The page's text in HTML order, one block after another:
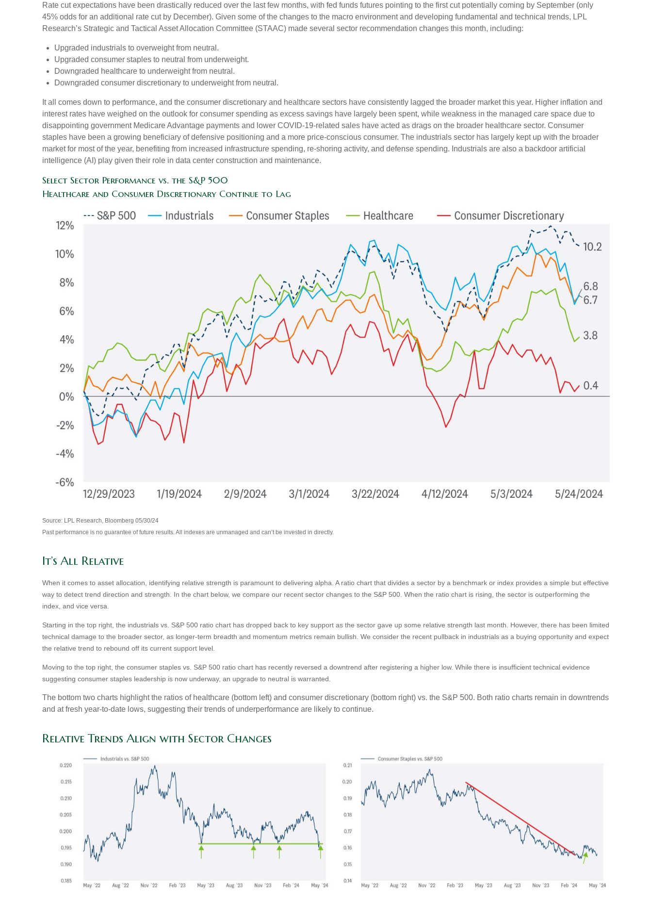
Rate cut expectations have been drastically reduced over the last few months, with fed funds futures pointing to the first cut potentially coming by September (only
45% odds for an additional rate cut by December). Given some of the changes to the macro environment and developing fundamental and technical trends, LPL
Research’s Strategic and Tactical Asset Allocation Committee (STAAC) made several sector recommendation changes this month, including:
Upgraded industrials to overweight from neutral.
Upgraded consumer staples to neutral from underweight.
Downgraded healthcare to underweight from neutral.
Downgraded consumer discretionary to underweight from neutral.
It all comes down to performance, and the consumer discretionary and healthcare sectors have consistently lagged the broader market this year. Higher inflation and
interest rates have weighed on the outlook for consumer spending as excess savings have largely been spent, while weakness in the managed care space due to
disappointing government Medicare Advantage payments and lower COVID-19-related sales have acted as drags on the broader healthcare sector. Consumer
staples have been a growing beneficiary of defensive positioning and a more price-conscious consumer. The industrials sector has largely kept up with the broader
market for most of the year, benefiting from increased infrastructure spending, re-shoring activity, and defense spending. Industrials are also a backdoor artificial
intelligence (AI) play given their role in data center construction and maintenance.
Select Sector Performance vs. the S&P 500
Healthcare and Consumer Discretionary Continue to Lag
Source: LPL Research, Bloomberg 05/30/24
Past performance is no guarantee of future results. All indexes are unmanaged and can’t be invested in directly.
It’s All Relative
When it comes to asset allocation, identifying relative strength is paramount to delivering alpha. A ratio chart that divides a sector by a benchmark or index provides a simple but effective
way to detect trend direction and strength. In the chart below, we compare our recent sector changes to the S&P 500. When the ratio chart is rising, the sector is outperforming the
index, and vice versa.
Starting in the top right, the industrials vs. S&P 500 ratio chart has dropped back to key support as the sector gave up some relative strength last month. However, there has been limited
technical damage to the broader sector, as longer-term breadth and momentum metrics remain bullish. We consider the recent pullback in industrials as a buying opportunity and expect
the relative trend to rebound off its current support level.
Moving to the top right, the consumer staples vs. S&P 500 ratio chart has recently reversed a downtrend after registering a higher low. While there is insufficient technical evidence
suggesting consumer staples leadership is now underway, an upgrade to neutral is warranted.
The bottom two charts highlight the ratios of healthcare (bottom left) and consumer discretionary (bottom right) vs. the S&P 500. Both ratio charts remain in downtrends
and at fresh year-to-date lows, suggesting their trends of underperformance are likely to continue.
Relative Trends Align with Sector Changes